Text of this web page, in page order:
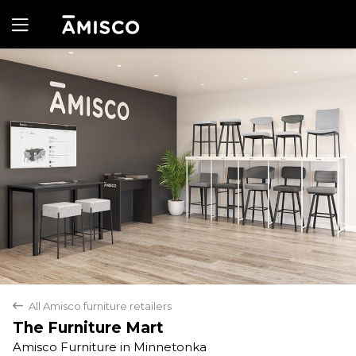
back All Amisco furniture retailers
The Furniture Mart
Amisco Furniture in Minnetonka
Yes No